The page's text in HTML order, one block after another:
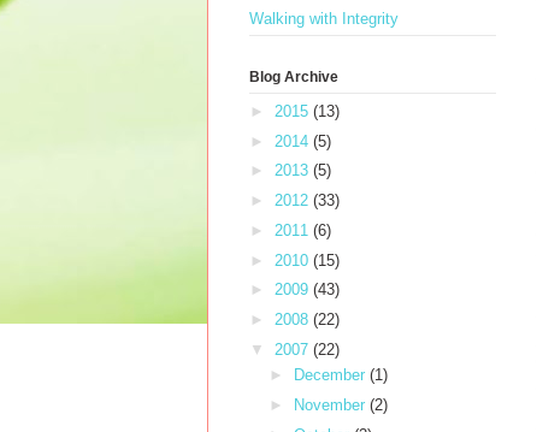
Walking with Integrity
Blog Archive
► 2015 (13)
► 2014 (5)
► 2013 (5)
► 2012 (33)
► 2011 (6)
► 2010 (15)
► 2009 (43)
► 2008 (22)
▼ 2007 (22)
►
December (1)
►
November (2)